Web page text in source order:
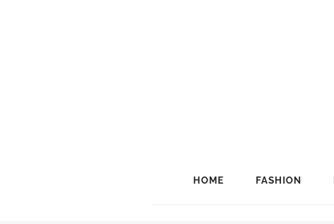
HOME FASHION